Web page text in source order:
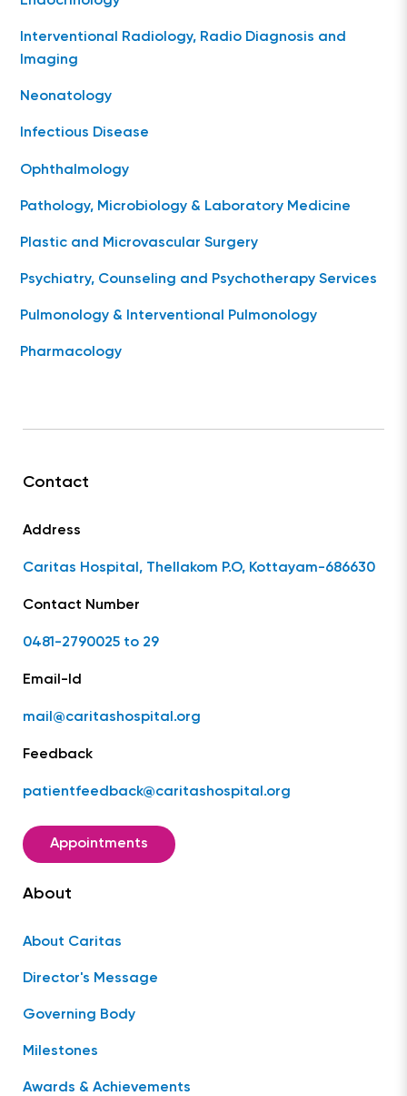
Interventional Radiology, Radio Diagnosis and
Imaging
Neonatology
Infectious Disease
Ophthalmology
Pathology, Microbiology & Laboratory Medicine
Plastic and Microvascular Surgery
Psychiatry, Counseling and Psychotherapy Services
Pulmonology & Interventional Pulmonology
Pharmacology
Contact
Address
Caritas Hospital, Thellakom P.O, Kottayam-686630
Contact Number
0481-2790025 to 29
Email-Id
mail@caritashospital.org
Feedback
patientfeedback@caritashospital.org
Appointments
About
About Caritas
Director's Message
Governing Body
Milestones
Awards & Achievements